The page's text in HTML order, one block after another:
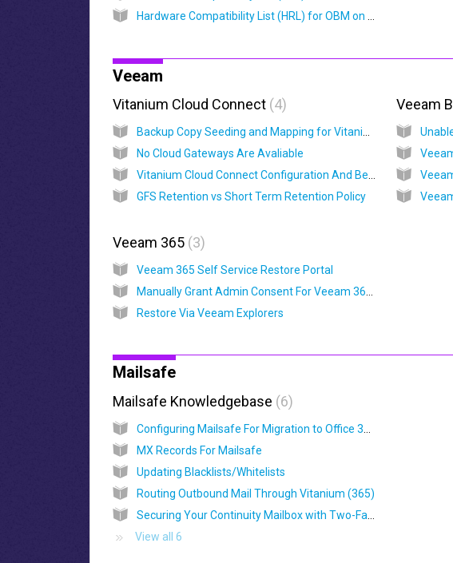
Veeam
Vitanium Cloud Connect 4
No Cloud Gateways Are Avaliable
GFS Retention vs Short Term Retention Policy
Veeam
Veeam 365 3
Veeam 365 Self Service Restore Portal
Restore Via Veeam Explorers
Mailsafe
Mailsafe Knowledgebase 6
MX Records For Mailsafe
Updating Blacklists/Whitelists
Routing Outbound Mail Through Vitanium (365)
View all 6